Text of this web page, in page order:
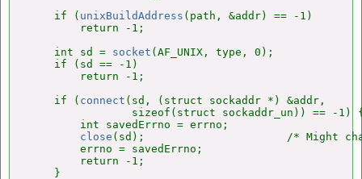
    if (
unixBuildAddress (path, &addr) == -1)
        return -1;
    int sd =
socket (AF_UNIX, type, 0);
    if (sd == -1)
        return -1;
    if (
connect (sd, (struct sockaddr *) &addr,
sizeof(struct sockaddr_un)) == -1)
        int savedErrno = errno;
close (sd);                      /* Might
        errno = savedErrno;
        return -1;
    }